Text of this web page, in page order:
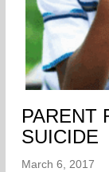
PARENT
SUICIDE
March 6, 2017